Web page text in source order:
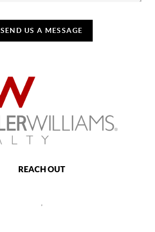
SEND US A MESSAGE
REACH OUT